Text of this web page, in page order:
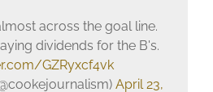
across the goal line.
dividends for the B's.
GZRyxcf4vk
April 23,